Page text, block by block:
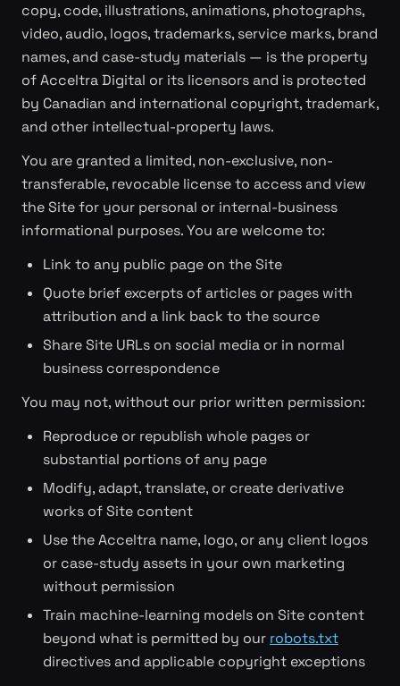
copy, code, illustrations, animations, photographs,
video, audio, logos, trademarks, service marks, brand
names, and case-study materials — is the property
of Acceltra Digital or its licensors and is protected
by Canadian and international copyright, trademark,
and other intellectual-property laws.
You are granted a limited, non-exclusive, non-
transferable, revocable license to access and view
the Site for your personal or internal-business
informational purposes. You are welcome to:
Link to any public page on the Site
Quote brief excerpts of articles or pages with
attribution and a link back to the source
Share Site URLs on social media or in normal
business correspondence
You may not, without our prior written permission:
Reproduce or republish whole pages or
substantial portions of any page
Modify, adapt, translate, or create derivative
works of Site content
Use the Acceltra name, logo, or any client logos
or case-study assets in your own marketing
without permission
Train machine-learning models on Site content
beyond what is permitted by our robots.txt
directives and applicable copyright exceptions